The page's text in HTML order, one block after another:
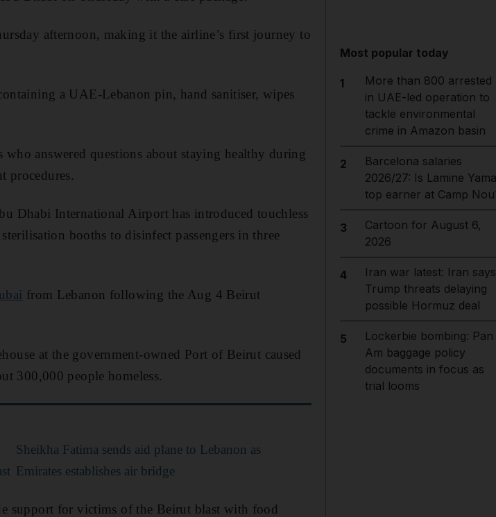
afternoon, making it the airline’s first journey to
a UAE-Lebanon pin, hand sanitiser, wipes
who answered questions about staying healthy during
procedures.
Dhabi International Airport has introduced touchless
booths to disinfect passengers in three
from Lebanon following the Aug 4 Beirut
at the government-owned Port of Beirut caused
300,000 people homeless.
Sheikha Fatima sends aid plane to Lebanon as
Emirates establishes air bridge
support for victims of the Beirut blast with food
Most popular today
1
More than 800 arrested
in UAE-led operation to
tackle environmental
crime in Amazon basin
2
Barcelona salaries
2026/27: Is Lamine
top earner at Camp
3
Cartoon for August 6,
2026
4
Iran war latest: Iran says
Trump threats delaying
possible Hormuz deal
5
Lockerbie bombing: Pan
Am baggage policy
documents in focus as
trial looms